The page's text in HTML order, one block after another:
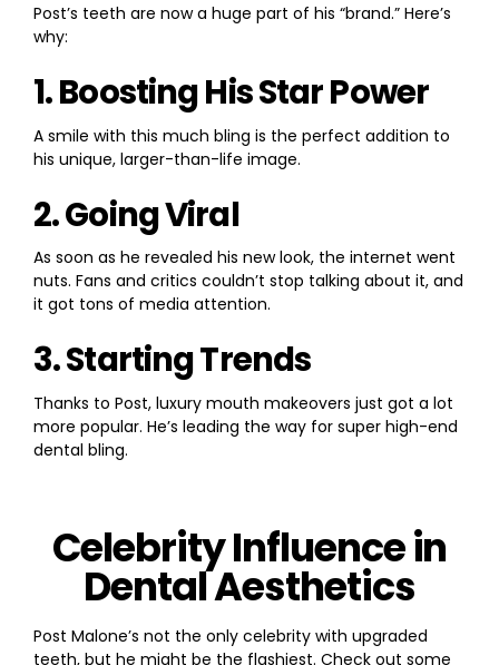
Post’s teeth are now a huge part of his “brand.” Here’s
why:
1. Boosting His Star Power
A smile with this much bling is the perfect addition to
his unique, larger-than-life image.
2. Going Viral
As soon as he revealed his new look, the internet went
nuts. Fans and critics couldn’t stop talking about it, and
it got tons of media attention.
3. Starting Trends
Thanks to Post, luxury mouth makeovers just got a lot
more popular. He’s leading the way for super high-end
dental bling.
Celebrity Influence in
Dental Aesthetics
Post Malone’s not the only celebrity with upgraded
teeth, but he might be the flashiest. Check out some